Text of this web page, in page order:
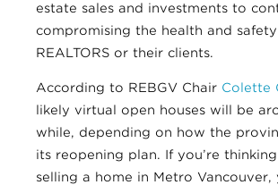
estate sales and investments to
compromising the health and
REALTORS or their clients.
According to REBGV Chair Colette
likely virtual open houses will be
while, depending on how the
its reopening plan. If you’re
selling a home in Metro Vancouver,